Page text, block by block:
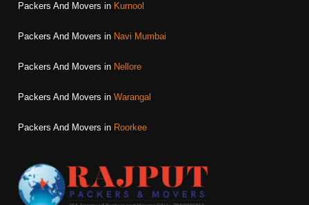
Packers And Movers in Kurnool
Packers And Movers in Navi Mumbai
Packers And Movers in Nellore
Packers And Movers in Warangal
Packers And Movers in Roorkee